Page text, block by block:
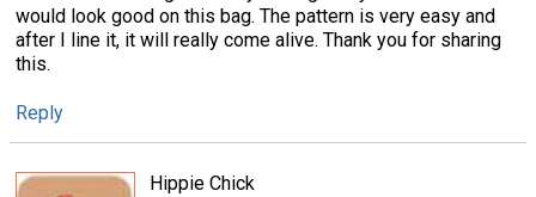
would look good on this bag. The pattern is very easy and
after I line it, it will really come alive. Thank you for sharing
this.
Reply
Hippie Chick